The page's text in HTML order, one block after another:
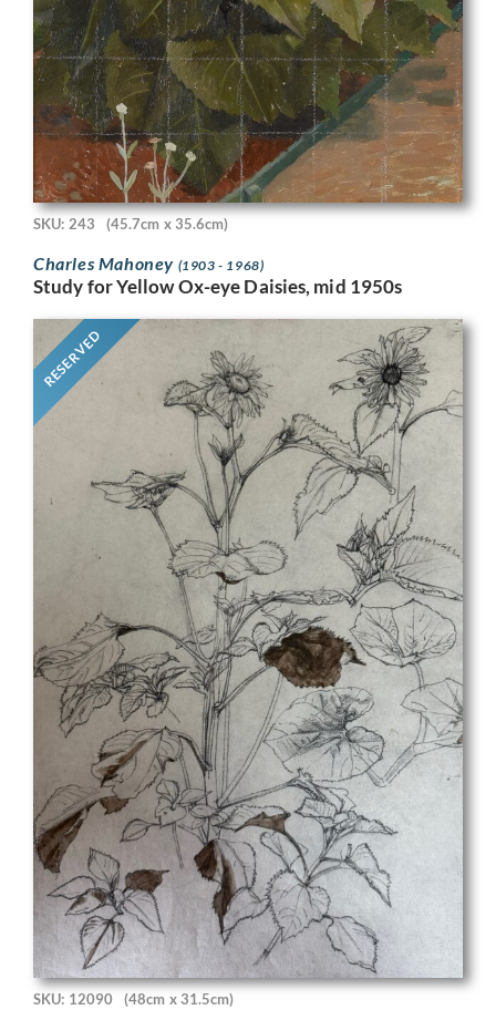
SKU: 243 (45.7cm x 35.6cm)
Charles Mahoney (1903 - 1968)
Study for Yellow Ox-eye Daisies, mid 1950s
RESERVED
SKU: 12090 (48cm x 31.5cm)